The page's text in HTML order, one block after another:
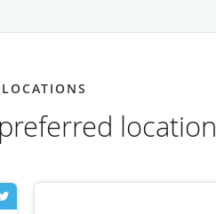
location